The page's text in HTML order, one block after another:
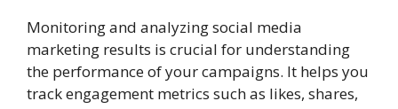
Monitoring and analyzing social media
marketing results is crucial for understanding
the performance of your campaigns. It helps you
track engagement metrics such as likes, shares,